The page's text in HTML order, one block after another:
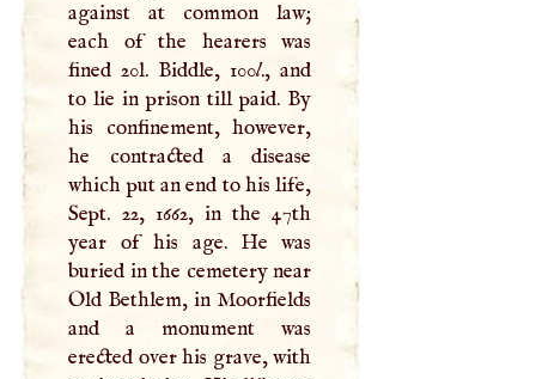
against at common law;
each of the hearers was
fined 20l. Biddle, 100l., and
to lie in prison till paid. By
his confinement, however,
he contracted a disease
which put an end to his life,
Sept. 22, 1662, in the 47th
year of his age. He was
buried in the cemetery near
Old Bethlem, in Moorfields
and a monument was
erected over his grave, with